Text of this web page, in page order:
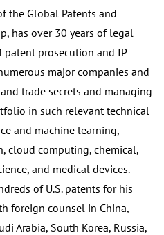
the Global Patents and
has over 30 years of legal
prosecution and IP
major companies and
trade secrets and managing
in such relevant technical
and machine learning,
cloud computing, chemical,
and medical devices.
of U.S. patents for his
foreign counsel in China,
Arabia, South Korea, Russia,